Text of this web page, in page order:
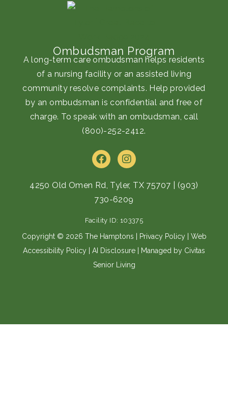
Ombudsman Program
A long-term care ombudsman helps residents
of a nursing facility or an assisted living
community resolve complaints. Help provided
by an ombudsman is confidential and free of
charge. To speak with an ombudsman, call
(800)-252-2412.
F
a
e
b
o
o
k
I
n
t
a
g
r
a
m
4250 Old Omen Rd, Tyler, TX 75707
(903)
730-6209
Facility ID: 103375
Copyright © 2026 The Hamptons | Privacy Policy| Web
Accessibility Policy | AI Disclosure | Managed by Civitas
Senior Living